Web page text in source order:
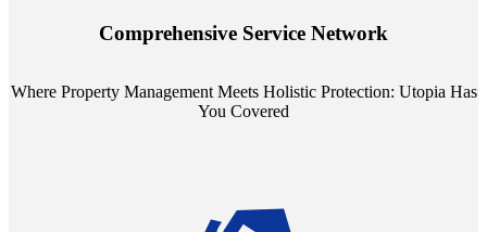
Comprehensive Service Network
Where Property Management Meets Holistic Protection: Utopia Has
You Covered
mean you're covered under a full umbrella of services, ensuring